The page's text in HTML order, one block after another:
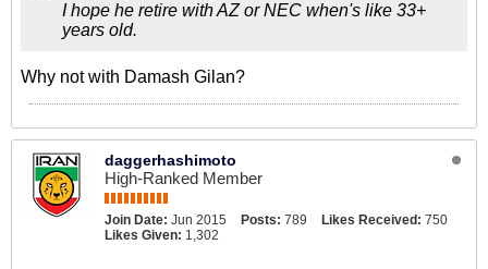
I hope he retire with AZ or NEC when's like 33+
years old.
Why not with Damash Gilan?
daggerhashimoto
High-Ranked Member
Join Date: Jun 2015 Posts: 789 Likes Received: 750
Likes Given: 1,302